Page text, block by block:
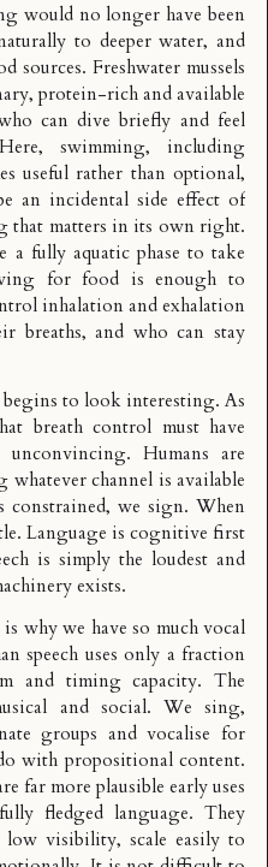
would no longer have been
to deeper water, and
sources. Freshwater mussels
protein-rich and available
can dive briefly and feel
swimming, including
useful rather than optional,
an incidental side effect of
that matters in its own right.
a fully aquatic phase to take
for food is enough to
inhalation and exhalation
breaths, and who can stay
to look interesting. As
breath control must have
Humans are
channel is available
constrained, we sign. When
Language is cognitive first
is simply the loudest and
exists.
why we have so much vocal
speech uses only a fraction
and timing capacity. The
and social. We sing,
groups and vocalise for
with propositional content.
far more plausible early uses
fledged language. They
visibility, scale easily to